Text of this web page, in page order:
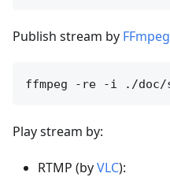
Publish stream by FFmpeg
Play stream by:
RTMP (byVLC):